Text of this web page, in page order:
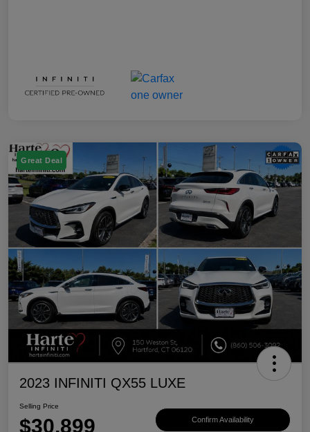
Great Deal
2023 INFINITI QX55 LUXE
Selling Price
$30,899 Confirm Availability